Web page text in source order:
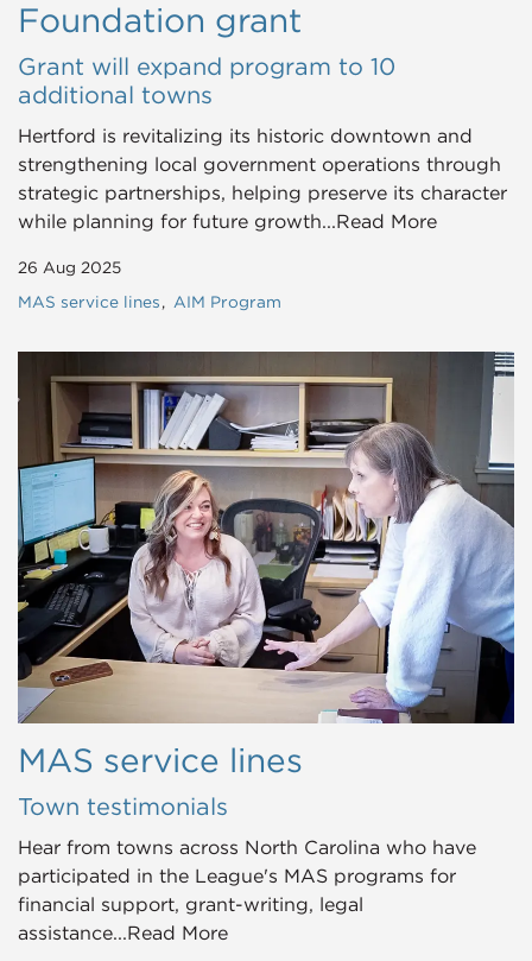
Foundation grant
Grant will expand program to 10
additional towns
Hertford is revitalizing its historic downtown and
strengthening local government operations through
strategic partnerships, helping preserve its character
while planning for future growth...Read More
26 Aug 2025
MAS service lines AIM Program
MAS service lines
Town testimonials
Hear from towns across North Carolina who have
participated in the League's MAS programs for
financial support, grant-writing, legal
assistance...Read More